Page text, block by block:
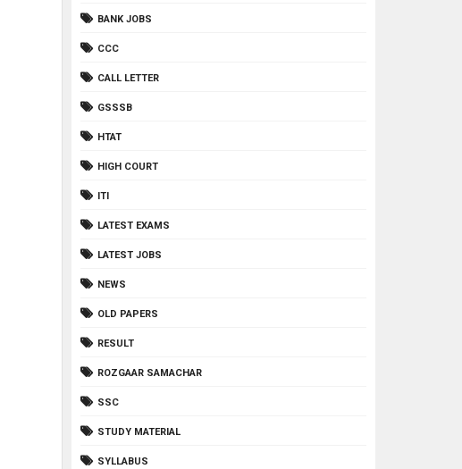
BANK JOBS
CCC
CALL LETTER
GSSSB
HTAT
HIGH COURT
ITI
LATEST EXAMS
LATEST JOBS
NEWS
OLD PAPERS
RESULT
ROZGAAR SAMACHAR
SSC
STUDY MATERIAL
SYLLABUS